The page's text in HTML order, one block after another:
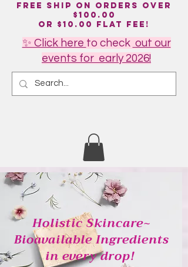
Free Ship on Orders over
$100.00
or $10.00 flat fee!
✨ Click here to check out our
events for early 2026!
Holistic Skincare~
Bioavailable Ingredients
in every drop!